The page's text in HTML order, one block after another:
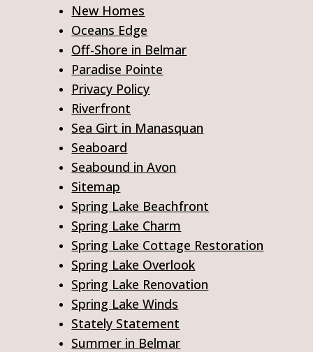
New Homes
Oceans Edge
Off-Shore in Belmar
Paradise Pointe
Privacy Policy
Riverfront
Sea Girt in Manasquan
Seaboard
Seabound in Avon
Sitemap
Spring Lake Beachfront
Spring Lake Charm
Spring Lake Cottage Restoration
Spring Lake Overlook
Spring Lake Renovation
Spring Lake Winds
Stately Statement
Summer in Belmar